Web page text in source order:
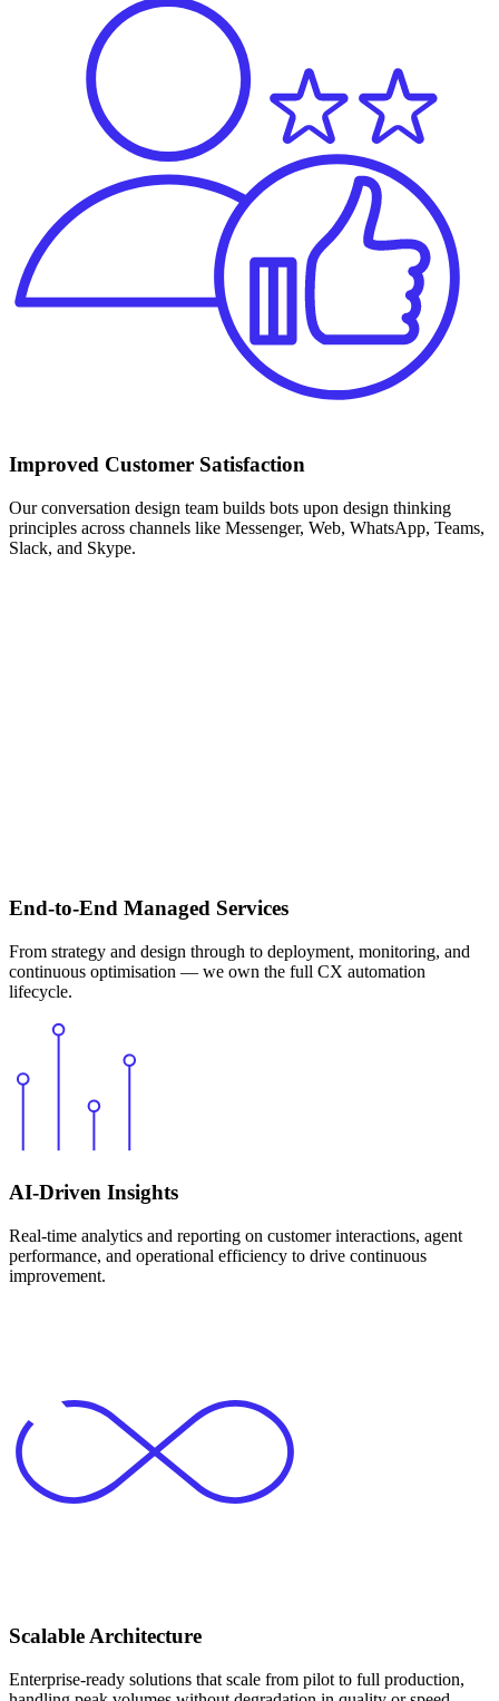
Improved Customer Satisfaction
Our conversation design team builds bots upon design thinking
principles across channels like Messenger, Web, WhatsApp, Teams,
Slack, and Skype.
End-to-End Managed Services
From strategy and design through to deployment, monitoring, and
continuous optimisation — we own the full CX automation
lifecycle.
AI-Driven Insights
Real-time analytics and reporting on customer interactions, agent
performance, and operational efficiency to drive continuous
improvement.
Scalable Architecture
Enterprise-ready solutions that scale from pilot to full production,